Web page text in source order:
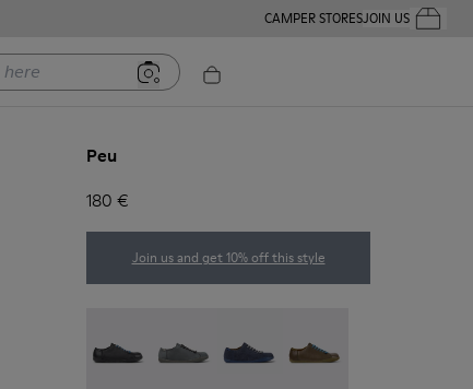
CAMPER STORESJOIN USYour
Peu
180 €
Join us and get 10% off this style